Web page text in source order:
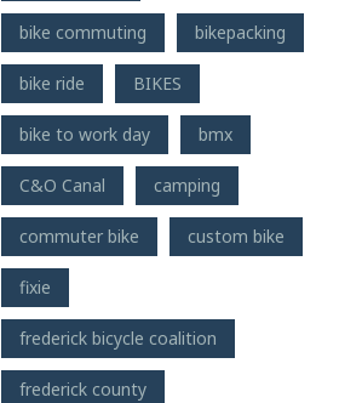
bike commuting bikepacking
bike ride BIKES
bike to work day bmx
C&O Canal camping
commuter bike custom bike
fixie
frederick bicycle coalition
frederick county